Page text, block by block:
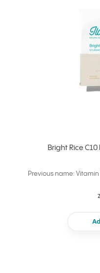
Bright Rice
Previous name: